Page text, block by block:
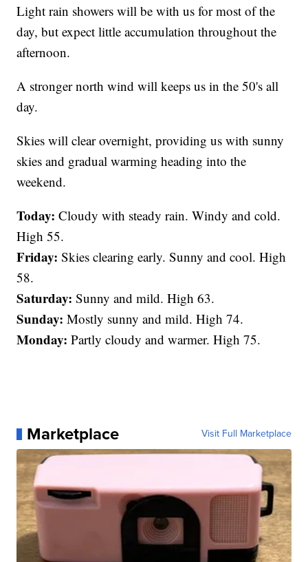
Light rain showers will be with us for most of the
day, but expect little accumulation throughout the
afternoon.
A stronger north wind will keeps us in the 50's all
day.
Skies will clear overnight, providing us with sunny
skies and gradual warming heading into the
weekend.
Today: Cloudy with steady rain. Windy and cold.
High 55.
Friday: Skies clearing early. Sunny and cool. High
58.
Saturday: Sunny and mild. High 63.
Sunday: Mostly sunny and mild. High 74.
Monday: Partly cloudy and warmer. High 75.
Marketplace Visit Full Marketplace